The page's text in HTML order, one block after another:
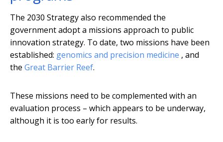
The 2030 Strategy also recommended the
government adopt a missions approach to public
innovation strategy. To date, two missions have been
established: genomics and precision medicine , and
the Great Barrier Reef.
These missions need to be complemented with an
evaluation process – which appears to be underway,
although it is too early for results.